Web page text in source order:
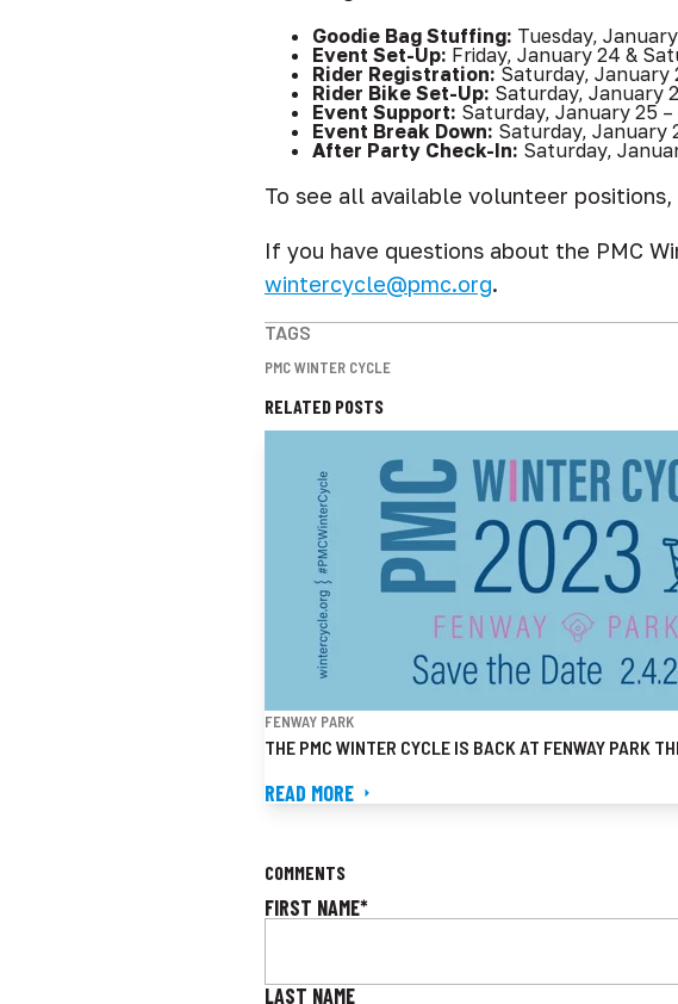
Goodie Bag Stuffing: Tuesday,
Event Set-Up: Friday, January 24 &
Rider Registration: Saturday, January
Rider Bike Set-Up: Saturday, January
Event Support: Saturday, January 25
Event Break Down: Saturday, January
After Party Check-In: Saturday,
To see all available volunteer
If you have questions about the PMC
wintercycle@pmc.org.
TAGS
PMC WINTER CYCLE
RELATED POSTS
FENWAY PARK
THE PMC WINTER CYCLE IS BACK AT FENWAY PARK
READ MORE
COMMENTS
FIRST NAME*
LAST NAME